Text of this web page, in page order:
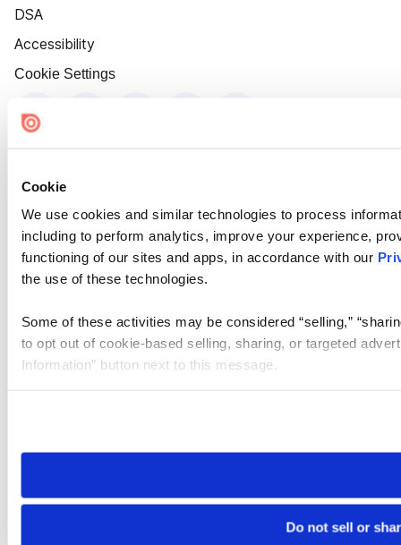
Cookie
We use cookies and similar technologies to process
including to perform analytics, improve your experience,
functioning of our sites and apps, in accordance with our
the use of these technologies.
Some of these activities may be considered “selling,”
to opt out of cookie-based selling, sharing, or targeted
Information” button next to this message.
need to be set again.
Do not sell or
DSA
Accessibility
Cookie Settings